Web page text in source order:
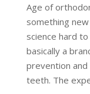
Age of
something
science hard
basically a
prevention
teeth. The